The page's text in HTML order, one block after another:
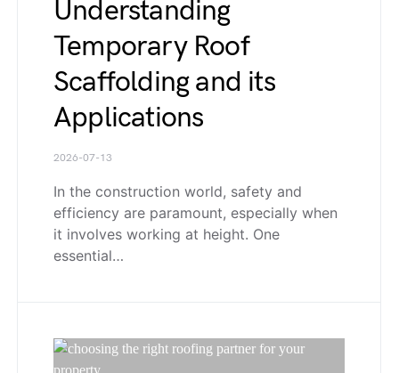
Understanding
Temporary Roof
Scaffolding and its
Applications
2026-07-13
In the construction world, safety and
efficiency are paramount, especially when
it involves working at height. One
essential…